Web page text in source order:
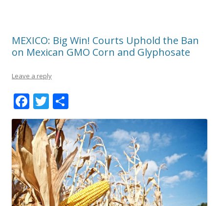
MEXICO: Big Win! Courts Uphold the Ban
on Mexican GMO Corn and Glyphosate
Leave a reply
F
ac
e
b
o
o
k
T
w
itt
er
h
ar
e